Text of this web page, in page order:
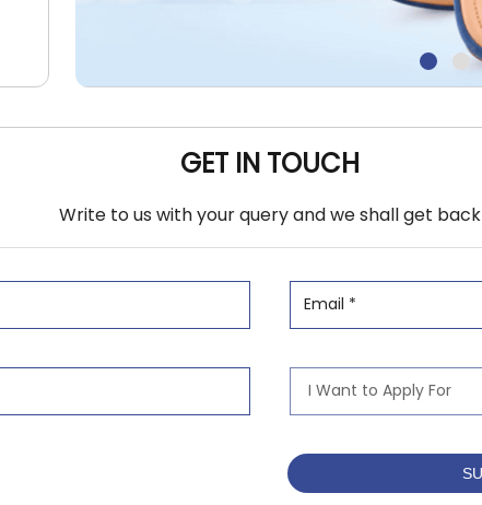
GET IN TOUCH
Write to us with your query and we shall get back